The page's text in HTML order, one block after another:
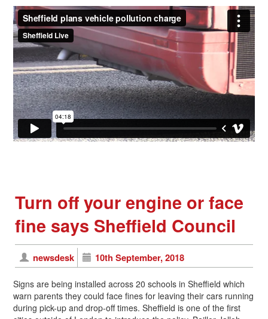
Turn off your engine or face
fine says Sheffield Council
newsdesk 10th September, 2018
Signs are being installed across 20 schools in Sheffield which
warn parents they could face fines for leaving their cars running
during pick-up and drop-off times. Sheffield is one of the first